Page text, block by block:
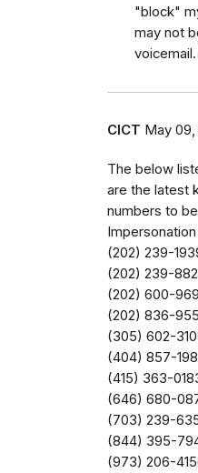
"block"
may not
CICT May 09,
The below
are the latest
numbers to
(202) 239-
(202) 239-
(202) 600-
(202) 836-
(305) 602-
(404) 857-
(415) 363-
(646) 680-
(703) 239-
(844) 395-
(973) 206-